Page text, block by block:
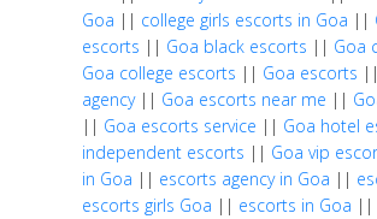
Goa || college girls escorts in Goa ||
escorts || Goa black escorts || Goa
Goa college escorts || Goa escorts ||
agency|| Goa escorts near me ||
|| Goa escorts service || Goa hotel
independent escorts || Goa vip
in Goa || escorts agency in Goa ||
escorts girls Goa || escorts in Goa ||